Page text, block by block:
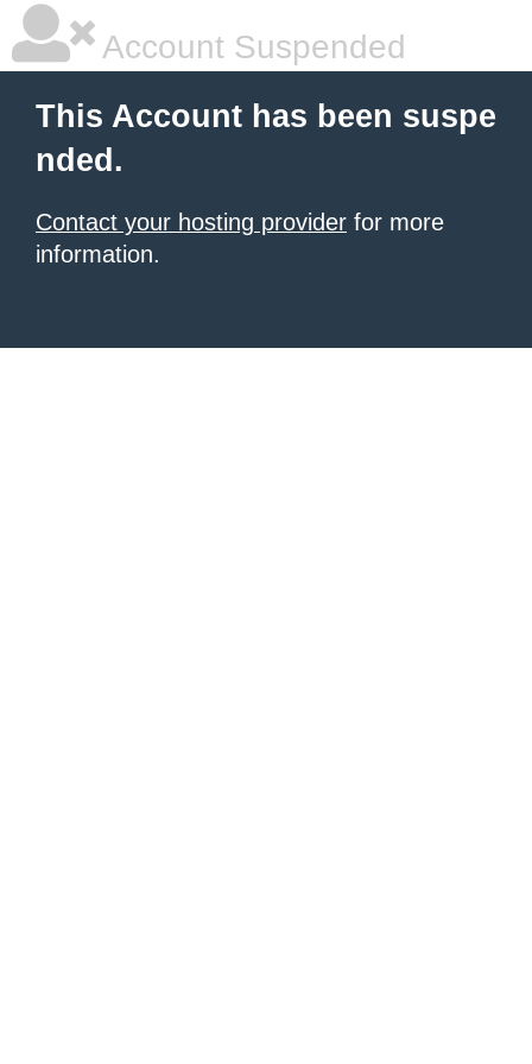
Account Suspended
This Account has been suspe
nded.
Contact your hosting provider for more
information.